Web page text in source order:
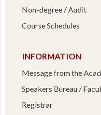
Non-degree / Audit
Course Schedules
INFORMATION
Message from the
Speakers Bureau /
Registrar